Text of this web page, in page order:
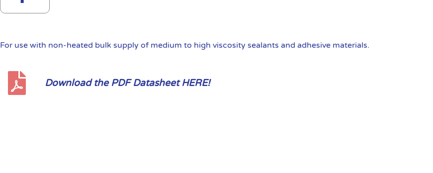
For use with non-heated bulk supply of medium to high viscosity sealants and adhesive materials.
Download the PDF Datasheet HERE!